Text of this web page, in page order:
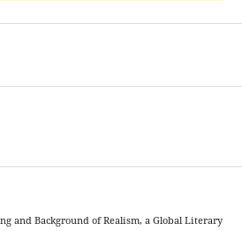
and Background of Realism, a Global Literary